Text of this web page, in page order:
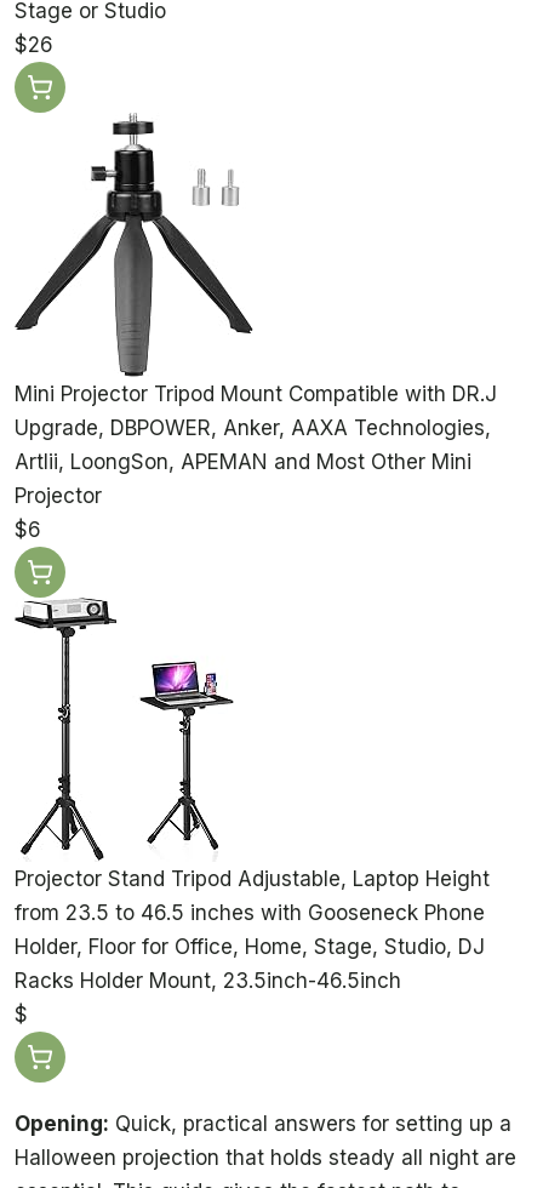
Stage or Studio
$26
Mini Projector Tripod Mount Compatible with DR.J
Upgrade, DBPOWER, Anker, AAXA Technologies,
Artlii, LoongSon, APEMAN and Most Other Mini
Projector
$6
Projector Stand Tripod Adjustable, Laptop Height
from 23.5 to 46.5 inches with Gooseneck Phone
Holder, Floor for Office, Home, Stage, Studio, DJ
Racks Holder Mount, 23.5inch-46.5inch
$
Opening: Quick, practical answers for setting up a
Halloween projection that holds steady all night are